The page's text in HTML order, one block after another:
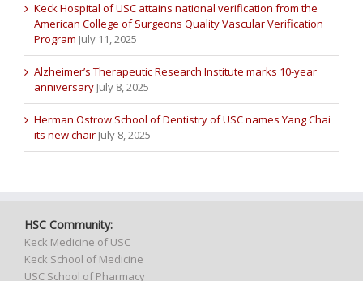
Keck Hospital of USC attains national verification from the
American College of Surgeons Quality Vascular Verification
Program July 11, 2025
Alzheimer’s Therapeutic Research Institute marks 10-year
anniversary July 8, 2025
Herman Ostrow School of Dentistry of USC names Yang Chai
its new chair July 8, 2025
HSC Community:
Keck Medicine of USC
Keck School of Medicine
USC School of Pharmacy